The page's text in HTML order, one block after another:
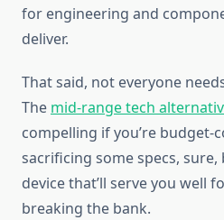
for engineering and
deliver.
That said, not everyone
The mid-range tech
compelling if you’re budget-
sacrificing some specs, sure,
device that’ll serve you well
breaking the bank.